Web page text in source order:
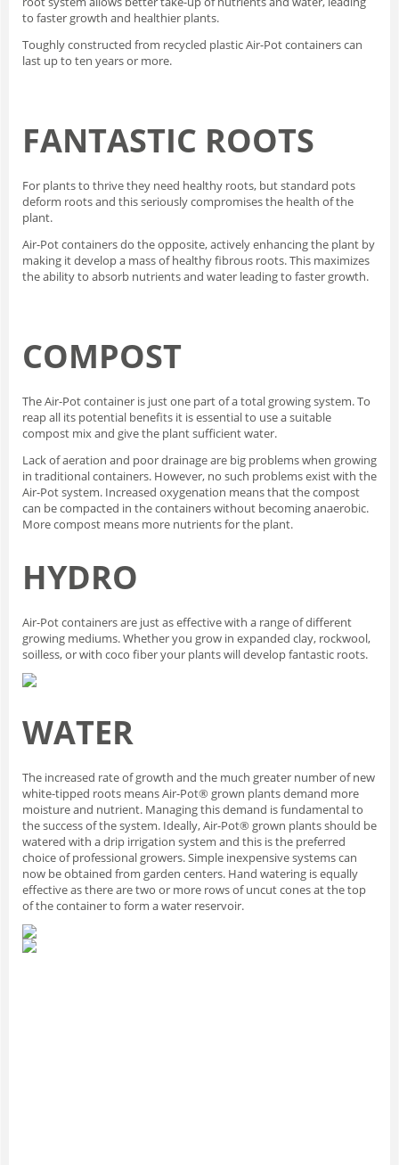
to faster growth and healthier plants.
Toughly constructed from recycled plastic Air-Pot containers can
last up to ten years or more.
FANTASTIC ROOTS
For plants to thrive they need healthy roots, but standard pots
deform roots and this seriously compromises the health of the
plant.
Air-Pot containers do the opposite, actively enhancing the plant by
making it develop a mass of healthy fibrous roots. This maximizes
the ability to absorb nutrients and water leading to faster growth.
COMPOST
The Air-Pot container is just one part of a total growing system. To
reap all its potential benefits it is essential to use a suitable
compost mix and give the plant sufficient water.
Lack of aeration and poor drainage are big problems when growing
in traditional containers. However, no such problems exist with the
Air-Pot system. Increased oxygenation means that the compost
can be compacted in the containers without becoming anaerobic.
More compost means more nutrients for the plant.
HYDRO
Air-Pot containers are just as effective with a range of different
growing mediums. Whether you grow in expanded clay, rockwool,
soilless, or with coco fiber your plants will develop fantastic roots.
WATER
The increased rate of growth and the much greater number of new
white-tipped roots means Air-Pot® grown plants demand more
moisture and nutrient. Managing this demand is fundamental to
the success of the system. Ideally, Air-Pot® grown plants should be
watered with a drip irrigation system and this is the preferred
choice of professional growers. Simple inexpensive systems can
now be obtained from garden centers. Hand watering is equally
effective as there are two or more rows of uncut cones at the top
of the container to form a water reservoir.